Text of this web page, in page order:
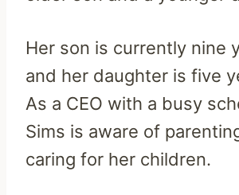
Her son is currently nine
and her daughter is five
As a CEO with a busy
Sims is aware of
caring for her children.